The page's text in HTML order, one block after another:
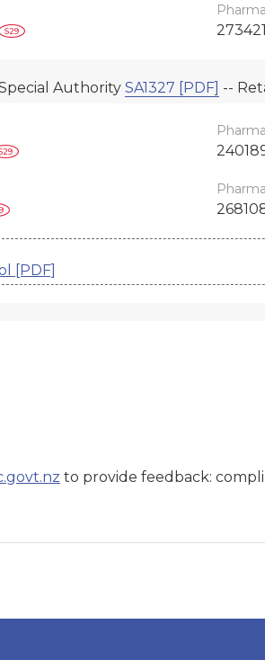
Authority SA1327 [PDF] --
[PDF]
to provide feedback: